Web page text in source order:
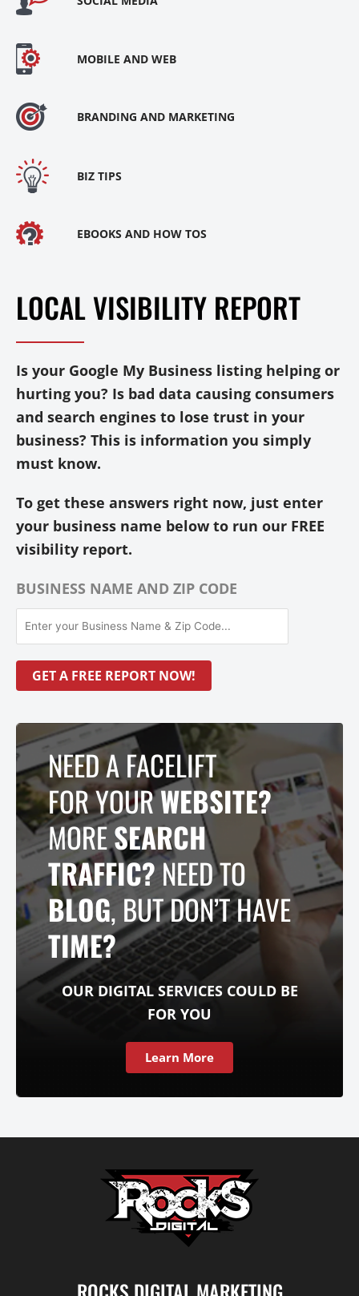
MOBILE AND WEB
BRANDING AND MARKETING
BIZ TIPS
EBOOKS AND HOW TOS
LOCAL VISIBILITY REPORT
Is your Google My Business listing helping or
hurting you? Is bad data causing consumers
and search engines to lose trust in your
business? This is information you simply
must know.
To get these answers right now, just enter
your business name below to run our FREE
visibility report.
BUSINESS NAME AND ZIP CODE
NEED A FACELIFT
FOR YOURWEBSITE?
MORESEARCH
TRAFFIC? NEED TO
BLOG, BUT DON’T HAVE
TIME?
OUR DIGITAL SERVICES COULD BE
FOR YOU
Learn More